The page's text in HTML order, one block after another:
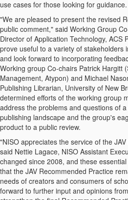
use cases for those looking for guidance.
"We are pleased to present the revised
public comment," said Working Group
Director of Application Technology, ACS
prove useful to a variety of stakeholders
and look forward to incorporating
Working group Co-chairs Patrick Hargitt
Management, Atypon) and Michael
Publishing Librarian, University of New
determined efforts of the working group
address the problems and questions of
publishing landscape and the group's
product to a public review.
"NISO appreciates the service of the
said Nettie Lagace, NISO Assistant
changed since 2008, and these
that the JAV Recommended Practice
needs of creators and consumers of
forward to further input and opinions